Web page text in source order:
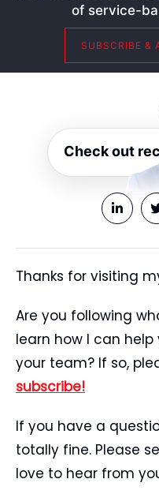
of service-
SUBSCRIBE &
Check out
Thanks for visiting
Are you following
learn how I can
your team? If so,
subscribe!
If you have a
totally fine. Please
love to hear from